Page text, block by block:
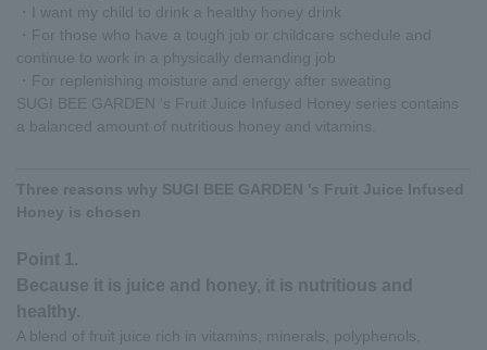
・I want my child to drink a healthy honey drink
・For those who have a tough job or childcare schedule and
continue to work in a physically demanding job
・For replenishing moisture and energy after sweating
SUGI BEE GARDEN 's Fruit Juice Infused Honey series contains
a balanced amount of nutritious honey and vitamins.
Three reasons why SUGI BEE GARDEN 's Fruit Juice Infused
Honey is chosen
Point 1.
Because it is juice and honey, it is nutritious and
healthy.
A blend of fruit juice rich in vitamins, minerals, polyphenols,